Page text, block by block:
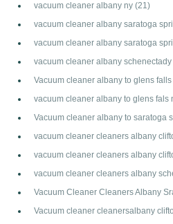
vacuum cleaner albany ny (21)
vacuum cleaner albany saratoga
vacuum cleaner albany saratoga
vacuum cleaner albany
Vacuum cleaner albany to glens falls
vacuum cleaner albany to glens fals
Vacuum cleaner albany to saratoga
vacuum cleaner cleaners albany
vacuum cleaner cleaners albany
vacuum cleaner cleaners albany
Vacuum Cleaner Cleaners Albany
Vacuum cleaner cleanersalbany